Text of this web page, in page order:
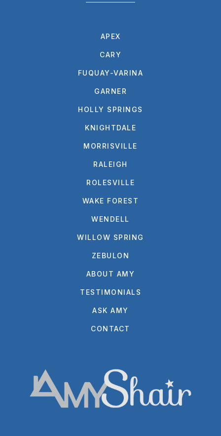
APEX
CARY
FUQUAY-VARINA
GARNER
HOLLY SPRINGS
KNIGHTDALE
MORRISVILLE
RALEIGH
ROLESVILLE
WAKE FOREST
WENDELL
WILLOW SPRING
ZEBULON
ABOUT AMY
TESTIMONIALS
ASK AMY
CONTACT